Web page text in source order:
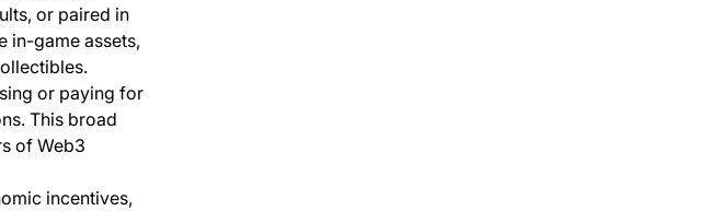
or paired in
in-game assets,
or paying for
This broad
of Web3
incentives,